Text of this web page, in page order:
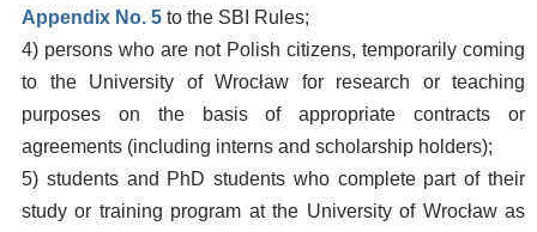
Appendix No. 5 to the SBI Rules;
4) persons who are not Polish citizens, temporarily coming
to the University of Wrocław for research or teaching
purposes on the basis of appropriate contracts or
agreements (including interns and scholarship holders);
5) students and PhD students who complete part of their
study or training program at the University of Wrocław as